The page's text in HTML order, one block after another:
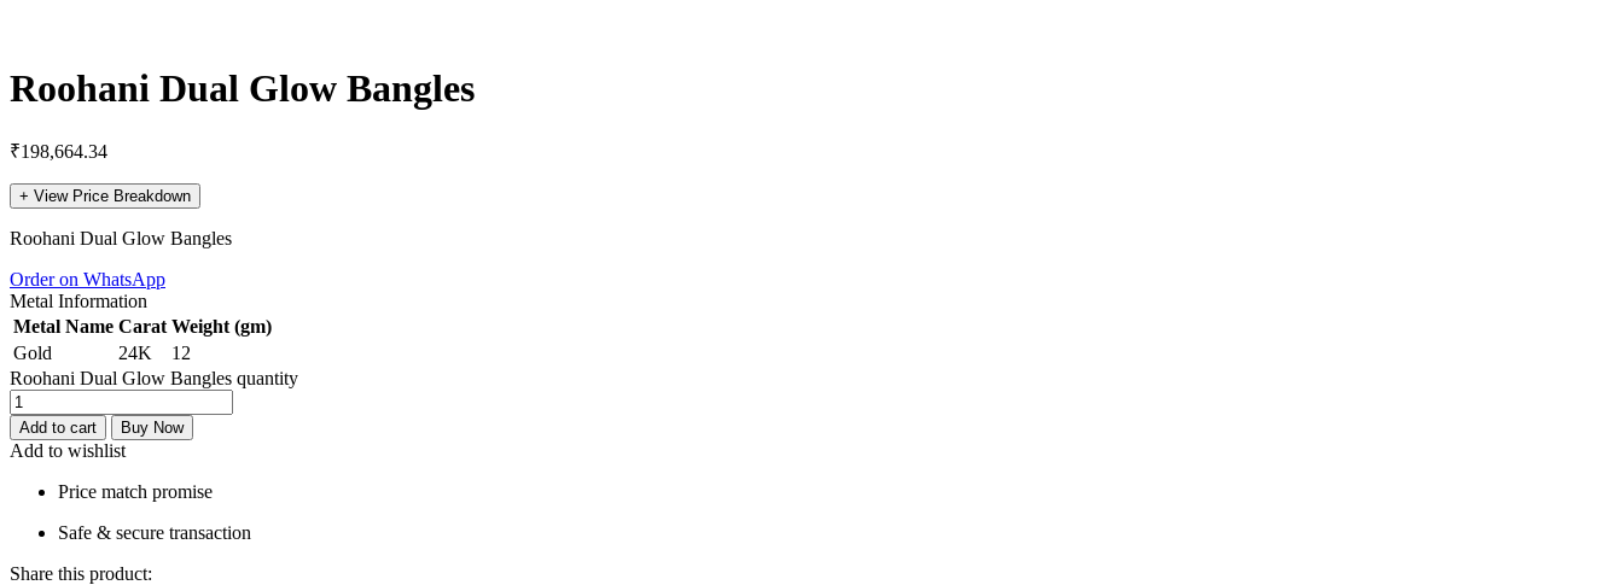
Roohani Dual Glow Bangles
₹198,664.34
+ View Price Breakdown
Roohani Dual Glow Bangles
Order on WhatsApp
Metal Information
Metal Name Carat Weight (gm)
Gold
24K
12
Roohani Dual Glow Bangles quantity
Add to cart Buy Now
Add to wishlist
Price match promise
Safe & secure transaction
Share this product: